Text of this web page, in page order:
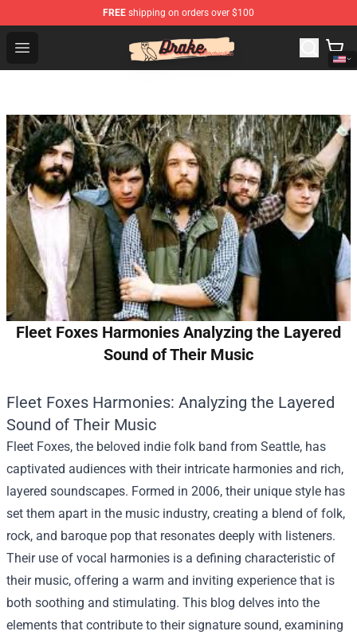
FREE shipping on orders over $100
Open menu
Drake Shop - Official Drake Merchandise Store
Fleet Foxes Harmonies Analyzing the Layered
Sound of Their Music
Fleet Foxes Harmonies: Analyzing the Layered
Sound of Their Music
Fleet Foxes, the beloved indie folk band from Seattle, has
captivated audiences with their intricate harmonies and rich,
layered soundscapes. Formed in 2006, their unique style has
set them apart in the music industry, creating a blend of folk,
rock, and baroque pop that resonates deeply with listeners.
Their use of vocal harmonies is a defining characteristic of
their music, offering a warm and inviting experience that is
both soothing and stimulating. This blog delves into the
elements that contribute to their signature sound, examining